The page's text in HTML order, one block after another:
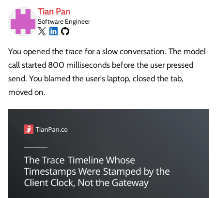
Tian Pan
Software Engineer
You opened the trace for a slow conversation. The model
call started 800 milliseconds before the user pressed
send. You blamed the user's laptop, closed the tab,
moved on.